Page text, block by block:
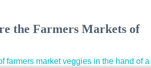
the Farmers Markets of